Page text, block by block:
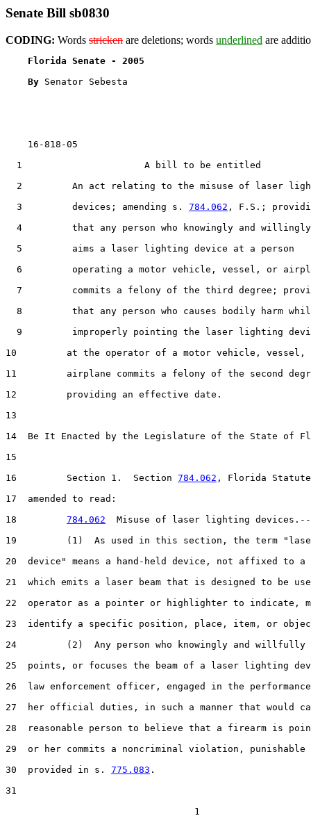
Senate Bill sb0830
CODING: Words stricken are deletions; words underlined are
Florida Senate - 2005
By Senator Sebesta
    16-818-05
  1                      A bill to be entitled
2         An act relating to the misuse of laser
  3         devices; amending s.
784.062 , F.S.;
  4         that any person who knowingly and willingly
  5         aims a laser lighting device at a person
6         operating a motor vehicle, vessel, or
7         commits a felony of the third degree;
8         that any person who causes bodily harm
9         improperly pointing the laser lighting
10         at the operator of a motor vehicle, vessel,
11         airplane commits a felony of the second
12         providing an effective date.
13
14  Be It Enacted by the Legislature of the State of
15
16         Section 1.  Section 784.062 , Florida
17  amended to read:
18 784.062
  Misuse of laser lighting devices.--
19         (1)  As used in this section, the term
20  device" means a hand-held device, not affixed to
21  which emits a laser beam that is designed to be
22  operator as a pointer or highlighter to indicate,
23  identify a specific position, place, item, or
24         (2)  Any person who knowingly and willfully
25  points, or focuses the beam of a laser lighting
26  law enforcement officer, engaged in the
27  her official duties, in such a manner that would
28  reasonable person to believe that a firearm is
29  or her commits a noncriminal violation, punishable
30  provided in s. 775.083 .
31
                                  1